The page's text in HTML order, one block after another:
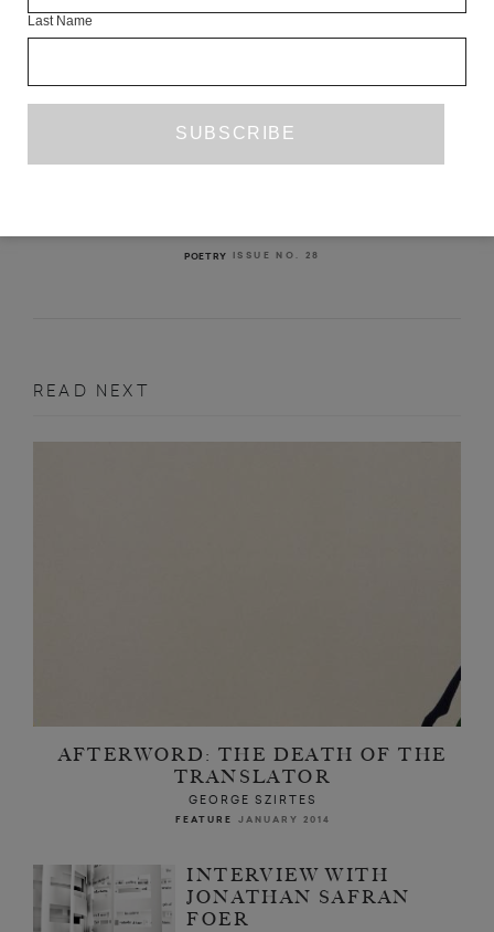
THREE POEMS FROM ISSUE 28
SARAH BARNSLEY
POETRY ISSUE NO. 28
READ NEXT
AFTERWORD: THE DEATH OF THE
TRANSLATOR
GEORGE SZIRTES
FEATURE JANUARY 2014
INTERVIEW WITH
JONATHAN SAFRAN
FOER
Last Name